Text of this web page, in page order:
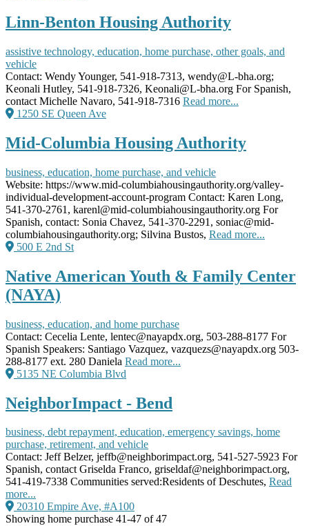
Linn-Benton Housing Authority
assistive technology, education, home purchase, other goals, and
vehicle
Contact: Wendy Younger, 541-918-7313, wendy@L-bha.org;
Keonali Hutley, 541-918-7326, Keonali@L-bha.org For Spanish,
contact Michelle Navaro, 541-918-7316 Read more...
1250 SE Queen Ave
Mid-Columbia Housing Authority
business, education, home purchase, and vehicle
Website: https://www.mid-columbiahousingauthority.org/valley-
individual-development-account-program Contact: Karen Long,
541-370-2761, karenl@mid-columbiahousingauthority.org For
Spanish, contact: Sonia Chavez, 541-370-2291, soniac@mid-
columbiahousingauthority.org; Silvina Bustos, Read more...
500 E 2nd St
Native American Youth & Family Center
(NAYA)
business, education, and home purchase
Contact: Cecelia Lente, lentec@nayapdx.org, 503-288-8177 For
Spanish Speakers: Santiago Vazquez, vazquezs@nayapdx.org 503-
288-8177 ext. 280 Daniela Read more...
5135 NE Columbia Blvd
NeighborImpact - Bend
business, debt repayment, education, emergency savings, home
purchase, retirement, and vehicle
Contact: Jeff Belzer, jeffb@neighborimpact.org, 541-527-5923 For
Spanish, contact Griselda Franco, griseldaf@neighborimpact.org,
541-419-7338 Communities served:Residents of Deschutes, Read
more...
20310 Empire Ave, #A100
Showing home purchase 41-47 of 47